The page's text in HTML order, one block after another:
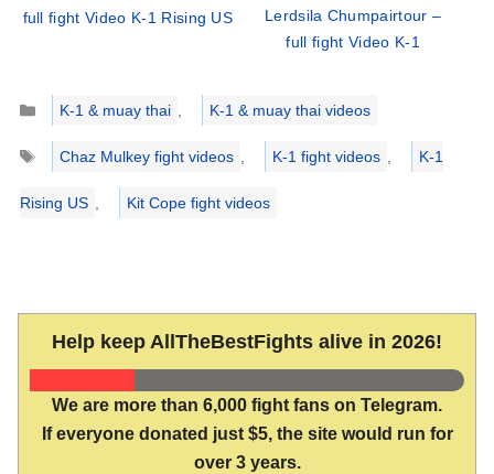
full fight Video K-1 Rising US
Lerdsila Chumpairtour –
full fight Video K-1
Categories
K-1 & muay thai
K-1 & muay thai videos
Tags
Chaz Mulkey fight videos K-1 fight videos K-1
Rising US Kit Cope fight videos
Help keep AllTheBestFights alive in 2026!
We are more than 6,000 fight fans on Telegram.
If everyone donated just $5, the site would run for
over 3 years.